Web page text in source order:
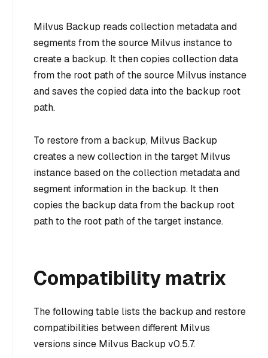
Milvus Backup reads collection metadata and
segments from the source Milvus instance to
create a backup. It then copies collection data
from the root path of the source Milvus instance
and saves the copied data into the backup root
path.
To restore from a backup, Milvus Backup
creates a new collection in the target Milvus
instance based on the collection metadata and
segment information in the backup. It then
copies the backup data from the backup root
path to the root path of the target instance.
Compatibility matrix
The following table lists the backup and restore
compatibilities between different Milvus
versions since Milvus Backup v0.5.7.